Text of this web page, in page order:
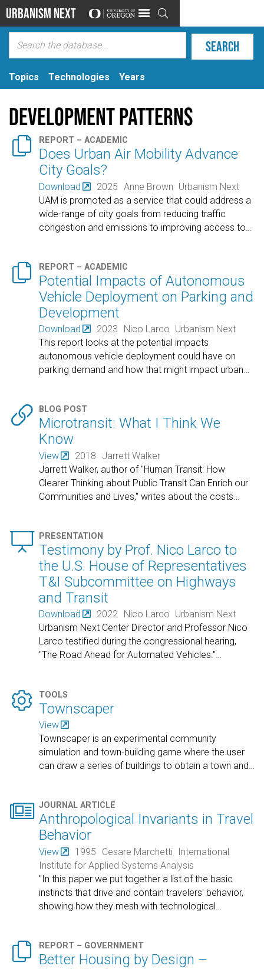
Urbanism Next 
Topics Technologies Years
Development Patterns
 REPORT – ACADEMIC
Does Urban Air Mobility Advance
City Goals?
Download 2025 Anne Brown Urbanism Next
UAM is promoted as a service that could address a
wide-range of city goals from reducing traffic
congestion and emissions to improving access to
 REPORT – ACADEMIC
Potential Impacts of Autonomous
Vehicle Deployment on Parking and
Development
Download 2023 Nico Larco Urbanism Next
This report looks at the potential impacts
autonomous vehicle deployment could have on
parking demand and how that might impact urban…
 BLOG POST
Microtransit: What I Think We
Know
View 2018
Jarrett Walker
Jarrett Walker, author of "Human Transit: How
Clearer Thinking about Public Transit Can Enrich our
Communities and Lives," writes about the costs…
 PRESENTATION
Testimony by Prof. Nico Larco to
the U.S. House of Representatives
T&I Subcommittee on Highways
and Transit
Download 2022 Nico Larco Urbanism Next
Urbanism Next Center Director and Professor Nico
Larco testified during the congressional hearing,
"The Road Ahead for Automated Vehicles."…
 TOOLS
Townscaper
View
Townscaper is an experimental community
simulation and town-building game where the user
can draw a series of buildings to obtain a town and…
 JOURNAL ARTICLE
Anthropological Invariants in Travel
Behavior
View 1995 Cesare Marchetti
International
Institute for Applied Systems Analysis
"In this paper we put together a list of the basic
instincts that drive and contain travelers' behavior,
showing how they mesh with technological
 REPORT – GOVERNMENT
Better Housing by Design –